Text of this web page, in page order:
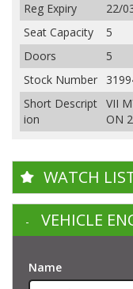
Reg Expiry
22/
Seat Capacity
5
Doors
5
Stock Number
Short Descript
ion
VII
ON
WATCH
VEHICLE
Name